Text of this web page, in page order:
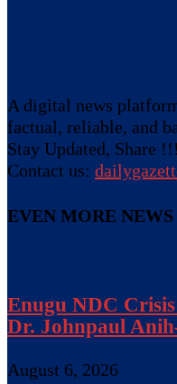
A digital news
factual, reliable, and
Stay Updated, Share !!!
Contact us:
EVEN MORE NEWS
Enugu NDC
Dr. Johnpaul
August 6, 2026